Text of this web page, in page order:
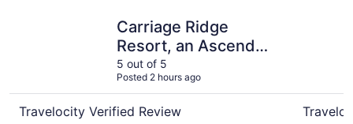
Carriage Ridge
Resort, an Ascend
Collection Resort
5 out of 5
Posted 2 hours ago
Travelocity Verified Review